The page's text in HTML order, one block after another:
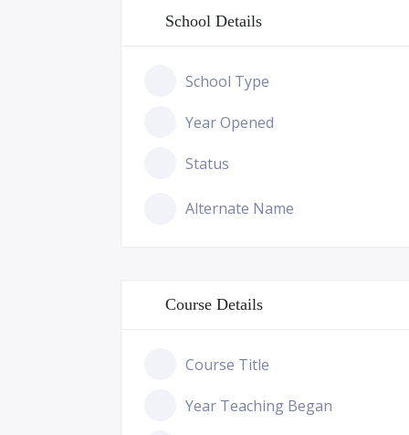
School Details
School Type
Year Opened
Status
Alternate Name
Course Details
Course Title
Year Teaching Began